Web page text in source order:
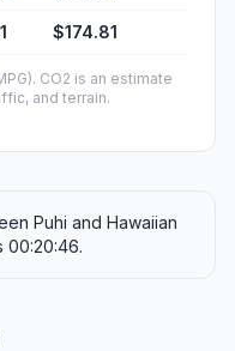
$174.81
CO2 is an estimate
and terrain.
Puhi and Hawaiian
00:20:46.